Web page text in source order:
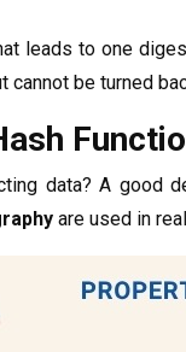
leads to one
cannot be turned
data? A good
are used in